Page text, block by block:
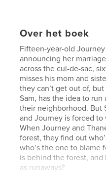
Over het boek
Fifteen-year-old
announcing her
across the cul-de-sac,
misses his mom and
they can’t get out of,
Sam, has the idea to
their neighborhood. But
and Journey is forced
When Journey and
forest, they find out
who’s the one to blame
is behind the forest,
as runaways?